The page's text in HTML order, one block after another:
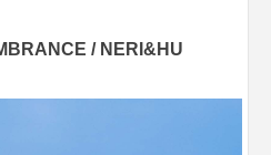
/ NERI&HU